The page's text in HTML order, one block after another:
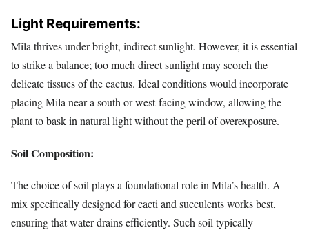
Light Requirements:
Mila thrives under bright, indirect sunlight. However, it is essential
to strike a balance; too much direct sunlight may scorch the
delicate tissues of the cactus. Ideal conditions would incorporate
placing Mila near a south or west-facing window, allowing the
plant to bask in natural light without the peril of overexposure.
Soil Composition:
The choice of soil plays a foundational role in Mila’s health. A
mix specifically designed for cacti and succulents works best,
ensuring that water drains efficiently. Such soil typically